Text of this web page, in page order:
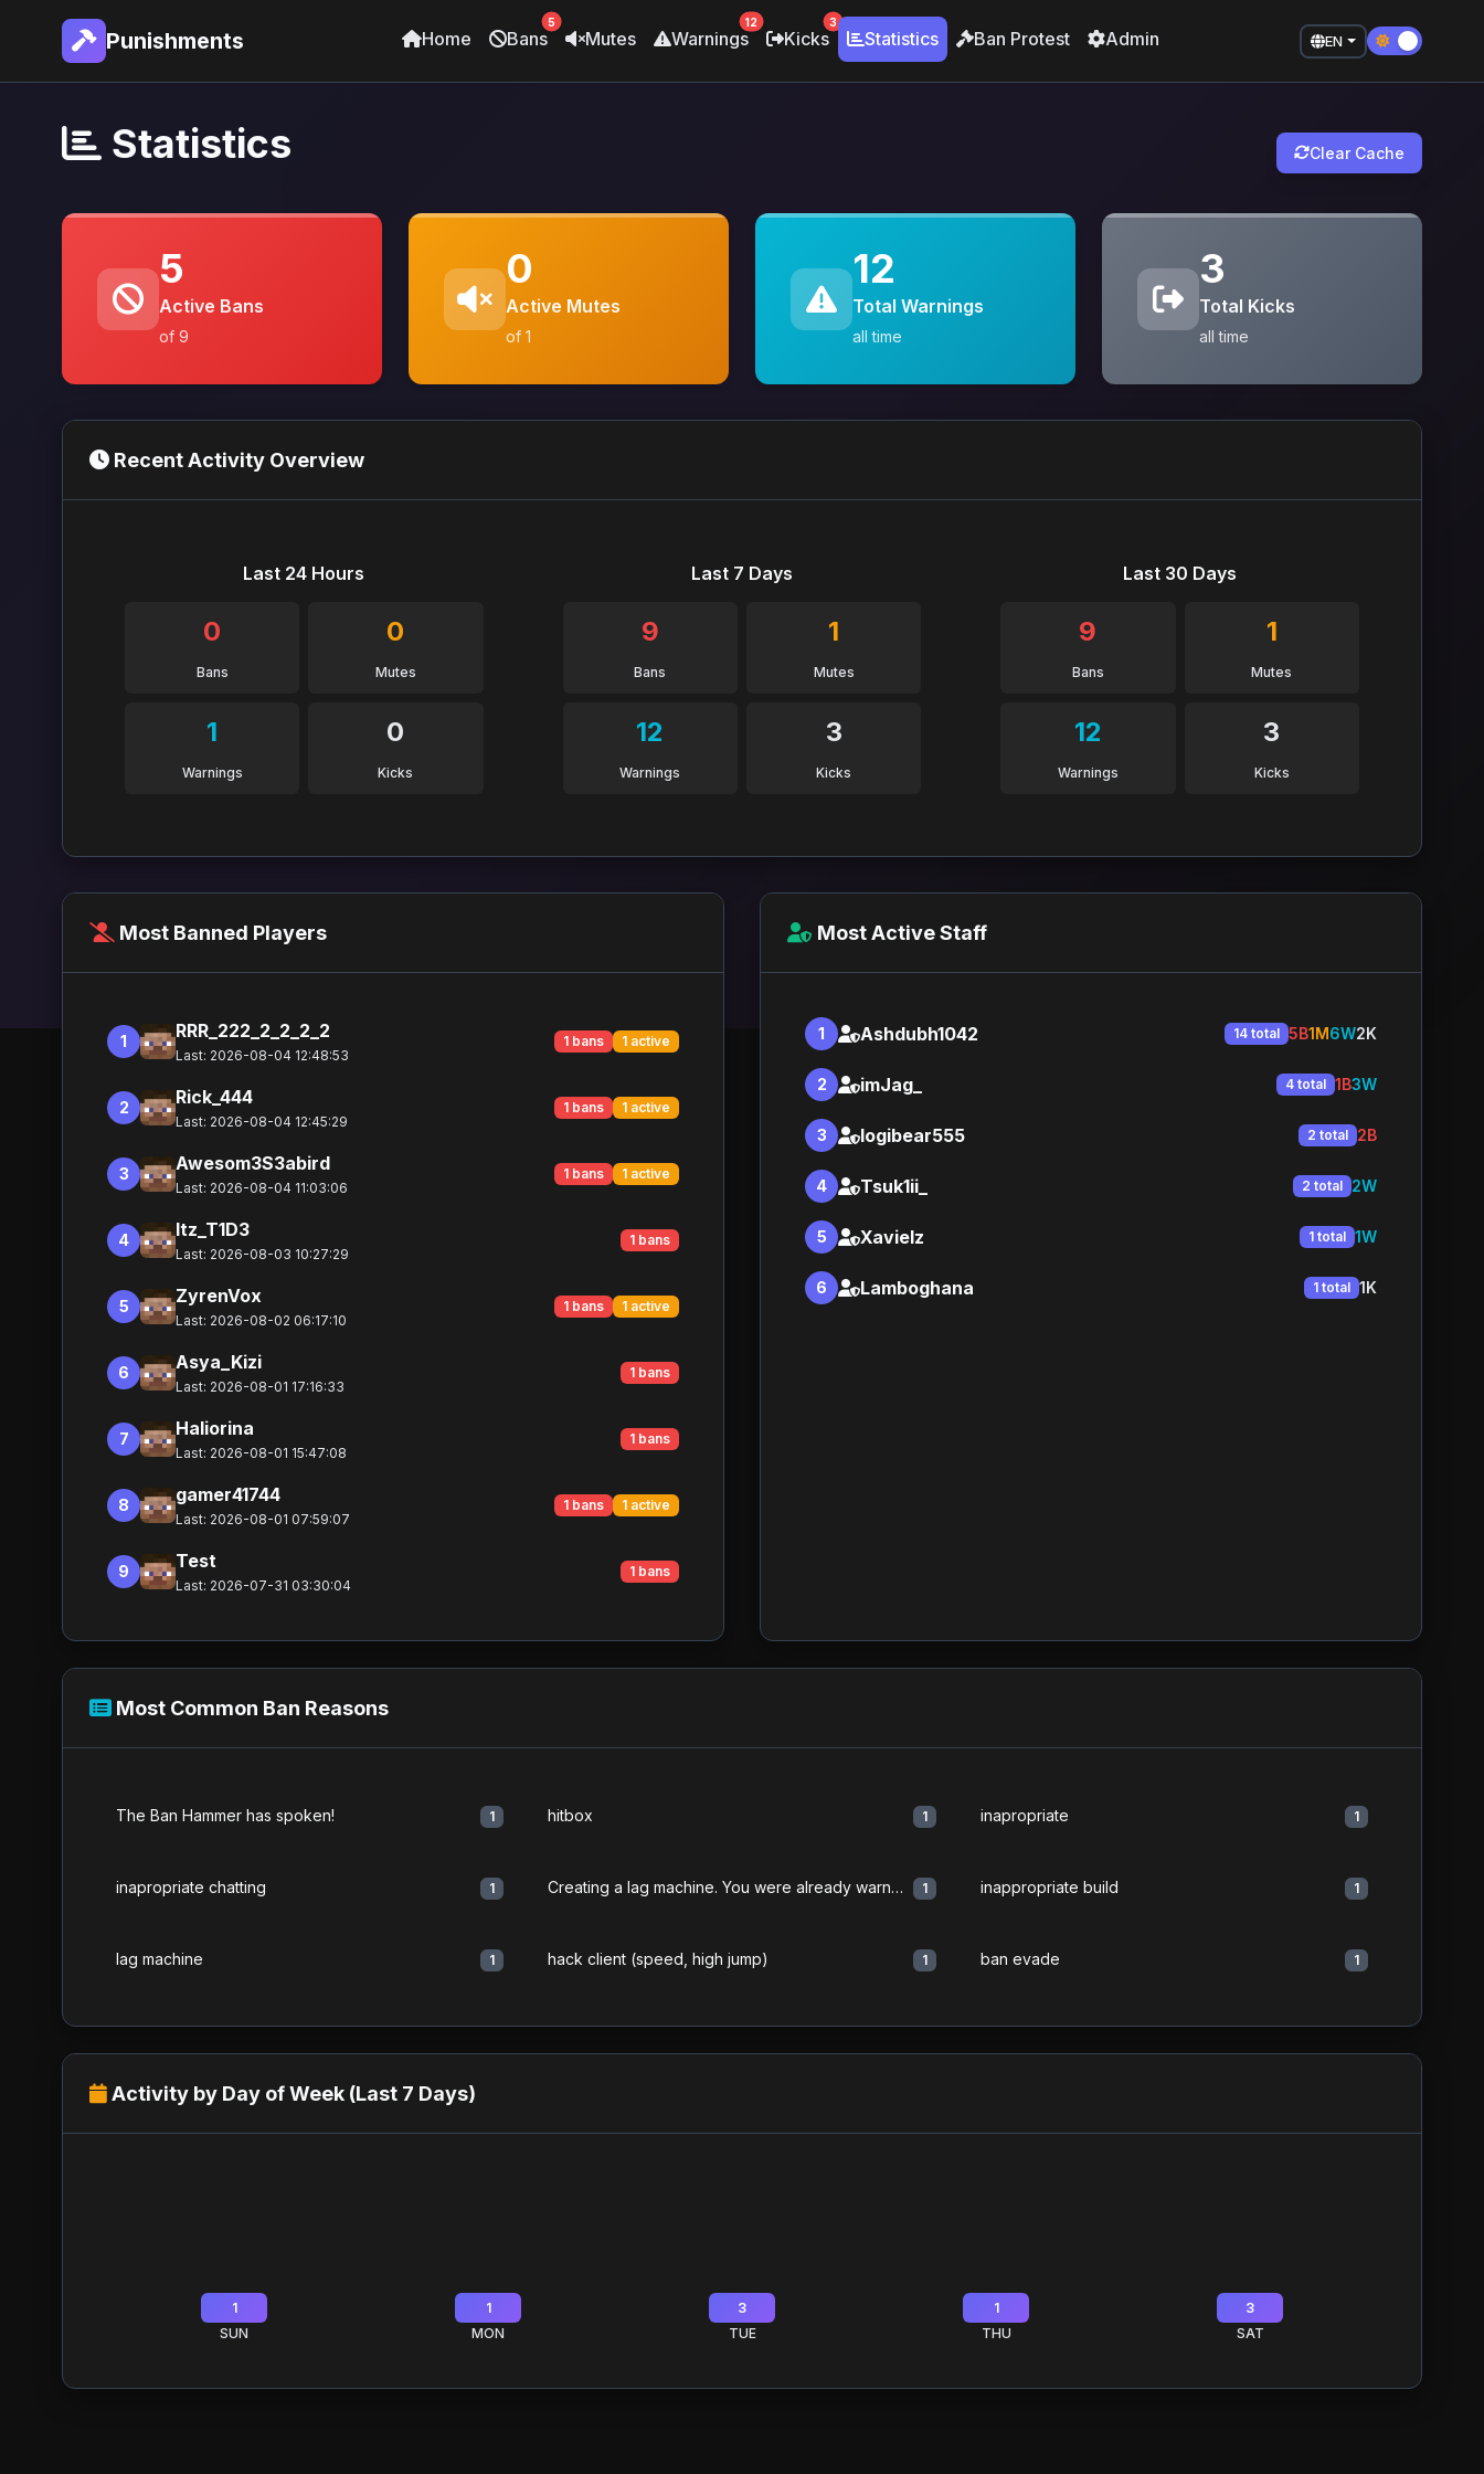
Punishments Home Bans
5
Mutes Warnings
12
Kicks
3
Statistics Ban Protest Admin EN
Statistics Clear Cache
5
Active Bans
of 9
0
Active Mutes
of 1
12
Total Warnings
all time
3
Total Kicks
all time
Recent Activity Overview
Last 24 Hours
0
Bans
0
Mutes
1
Warnings
0
Kicks
Last 7 Days
9
Bans
1
Mutes
12
Warnings
3
Kicks
Last 30 Days
9
Bans
1
Mutes
12
Warnings
3
Kicks
Most Banned Players
1 RRR_222_2_2_2_2
Last: 2026-08-04 12:48:53
1 bans 1 active
2 Rick_444
Last: 2026-08-04 12:45:29
1 bans 1 active
3 Awesom3S3abird
Last: 2026-08-04 11:03:06
1 bans 1 active
4 Itz_T1D3
Last: 2026-08-03 10:27:29
1 bans
5 ZyrenVox
Last: 2026-08-02 06:17:10
1 bans 1 active
6 Asya_Kizi
Last: 2026-08-01 17:16:33
1 bans
7 Haliorina
Last: 2026-08-01 15:47:08
1 bans
8 gamer41744
Last: 2026-08-01 07:59:07
1 bans 1 active
9 Test
Last: 2026-07-31 03:30:04
1 bans
Most Active Staff
1 Ashdubh1042 14 total 5B1M6W2K
2 imJag_ 4 total 1B3W
3 logibear555 2 total 2B
4 Tsuk1ii_ 2 total 2W
5 Xavielz 1 total 1W
6 Lamboghana 1 total 1K
Most Common Ban Reasons
The Ban Hammer has spoken! 1 hitbox 1 inapropriate 1
inapropriate chatting 1 Creating a lag machine. You were already warned. " ... 1 inappropriate build 1
lag machine 1 hack client (speed, high jump) 1 ban evade 1
Activity by Day of Week (Last 7 Days)
1
SUN
1
MON
3
TUE
1
THU
3
SAT